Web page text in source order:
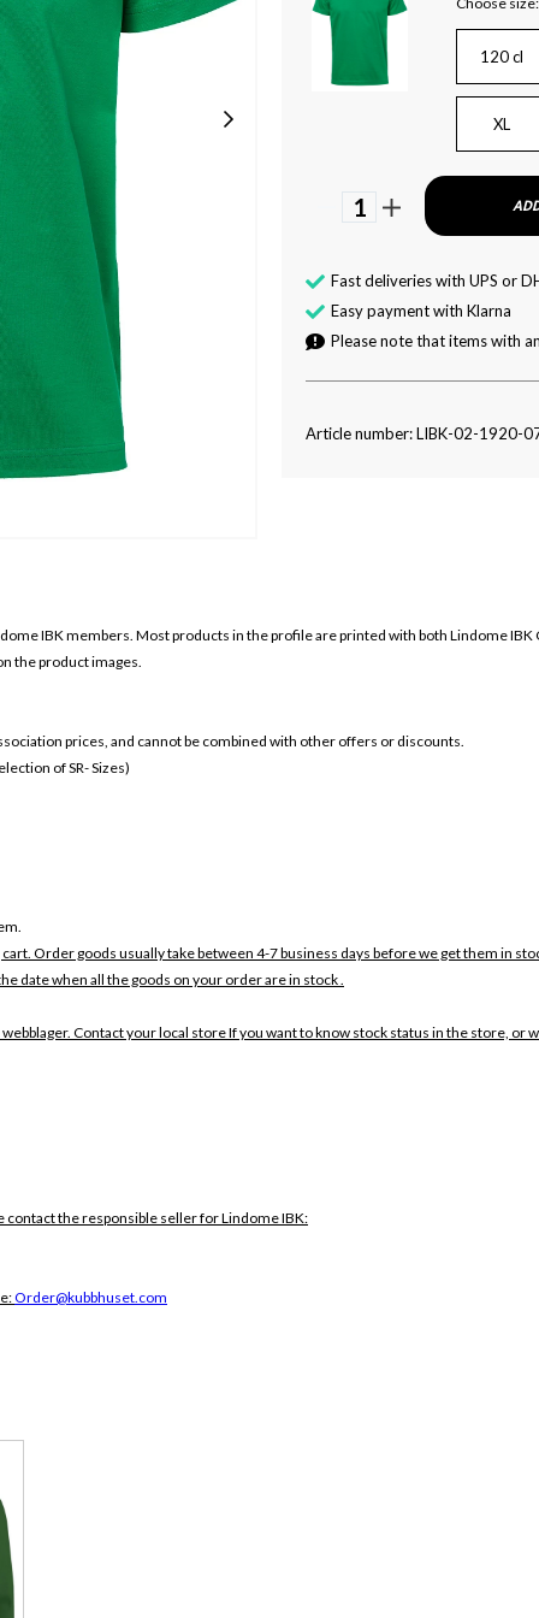
120 cl
XL
1
Fast deliveries with UPS or
Easy payment with Klarna
Please note that items with
Article number: LIBK-02-1920-
IBK members. Most products in the profile are printed with both LindomeIBK
the product images.
prices, and cannot be combined with other offers or discounts.
of SR- Sizes)
Order goods usually take between 4-7 business days before we get them in
date when all the goods on your order are in stock .
Contact your local store If you want to know stock status in the store, or
the responsible seller for Lindome IBK:
Order@kubbhuset.com